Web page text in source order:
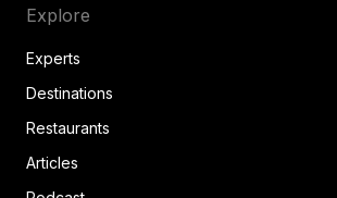
Explore
Experts
Destinations
Restaurants
Articles